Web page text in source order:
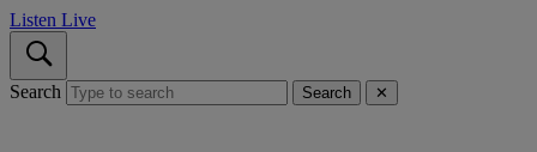
Listen Live
Search Search ✕